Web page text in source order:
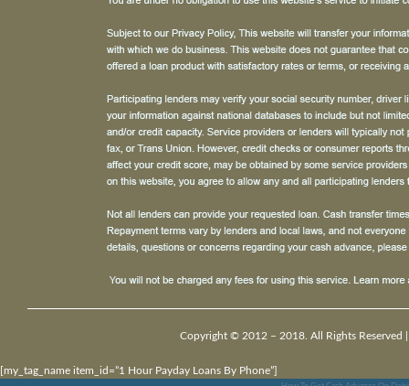
Copyright © 2012 – 2018. All Rights Reserved
[my_tag_name item_id=”1 Hour Payday Loans By Phone”]